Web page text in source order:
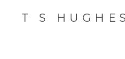
T S